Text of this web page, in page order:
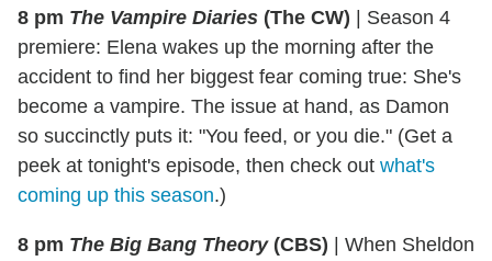
8 pm The Vampire Diaries (The CW) | Season 4
premiere: Elena wakes up the morning after the
accident to find her biggest fear coming true: She's
become a vampire. The issue at hand, as Damon
so succinctly puts it: "You feed, or you die." (Get a
peek at tonight's episode, then check out what's
coming up this season.)
8 pm The Big Bang Theory(CBS) | When Sheldon